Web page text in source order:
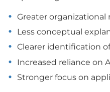
Greater organizational
Less conceptual
Clearer identification
Increased reliance on
Stronger focus on